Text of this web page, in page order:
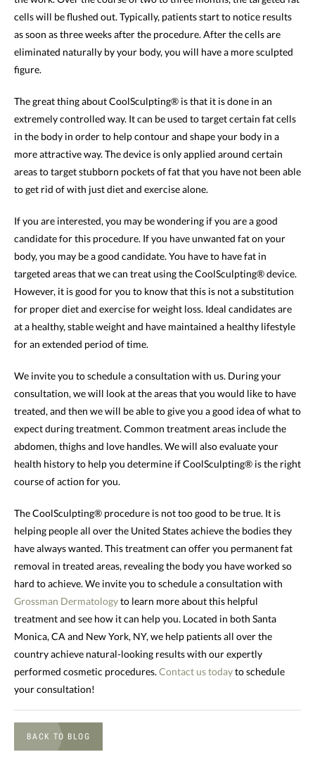
cells will be flushed out. Typically, patients start to notice results
as soon as three weeks after the procedure. After the cells are
eliminated naturally by your body, you will have a more sculpted
figure.
The great thing about CoolSculpting® is that it is done in an
extremely controlled way. It can be used to target certain fat cells
in the body in order to help contour and shape your body in a
more attractive way. The device is only applied around certain
areas to target stubborn pockets of fat that you have not been able
to get rid of with just diet and exercise alone.
If you are interested, you may be wondering if you are a good
candidate for this procedure. If you have unwanted fat on your
body, you may be a good candidate. You have to have fat in
targeted areas that we can treat using the CoolSculpting® device.
However, it is good for you to know that this is not a substitution
for proper diet and exercise for weight loss. Ideal candidates are
at a healthy, stable weight and have maintained a healthy lifestyle
for an extended period of time.
We invite you to schedule a consultation with us. During your
consultation, we will look at the areas that you would like to have
treated, and then we will be able to give you a good idea of what to
expect during treatment. Common treatment areas include the
abdomen, thighs and love handles. We will also evaluate your
health history to help you determine if CoolSculpting® is the right
course of action for you.
The CoolSculpting® procedure is not too good to be true. It is
helping people all over the United States achieve the bodies they
have always wanted. This treatment can offer you permanent fat
removal in treated areas, revealing the body you have worked so
hard to achieve. We invite you to schedule a consultation with
Grossman Dermatologyto learn more about this helpful
treatment and see how it can help you. Located in both Santa
Monica, CA and New York, NY, we help patients all over the
country achieve natural-looking results with our expertly
performed cosmetic procedures. Contact us todayto schedule
your consultation!
BACK TO BLOG